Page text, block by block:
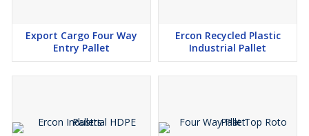
Export Cargo Four Way
Entry Pallet
Ercon Recycled Plastic
Industrial Pallet